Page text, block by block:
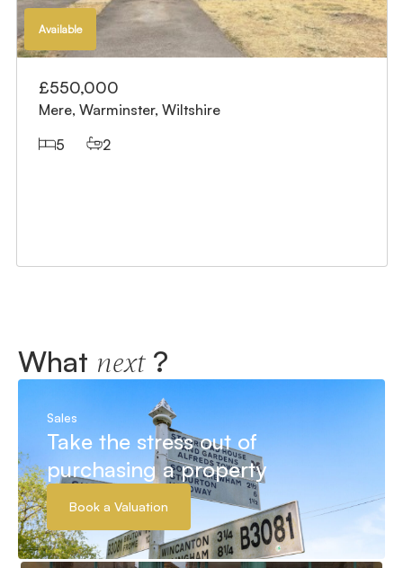
Available
£550,000
Mere, Warminster, Wiltshire
5
2
What next?
Sales
Take the stress out of
purchasing a property
Book a Valuation